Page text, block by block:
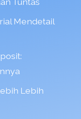
Mendetail
Lebih